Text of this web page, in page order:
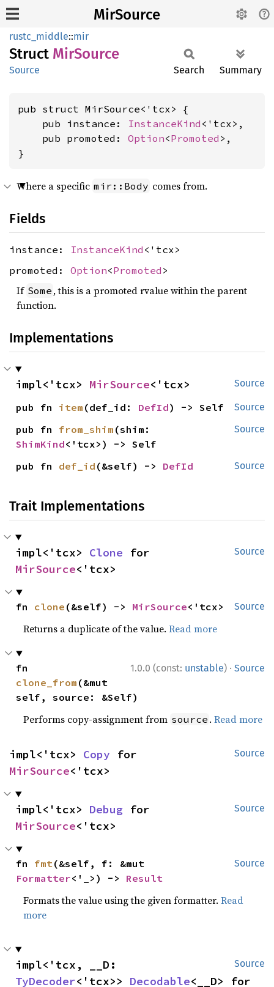
MirSource
rustc_middle::mir
Struct MirSource
Source Search Summary
pub struct MirSource<'tcx> {
    pub instance:
InstanceKind <'tcx>,
    pub promoted:
Option<Promoted >,
}
Where a specific mir::Body comes from.
Fields
instance: InstanceKind <'tcx>
promoted: Option<Promoted >
If Some , this is a promoted rvalue within the parent
function.
Implementations
Source
impl<'tcx> MirSource<'tcx>
Source
pub fn item (def_id: DefId) -> Self
Source
pub fn from_shim
ShimKind<'tcx>) -> Self
Source
pub fn def_id (&self) -> DefId
Trait Implementations
Source
impl<'tcx> Clone
MirSource<'tcx>
Source
fn clone (&self) -> MirSource<'tcx>
Returns a duplicate of the value.Read more
1.0.0 (const: unstable) · Source
clone_from (&mut
self, source: &Self)
Performs copy-assignment from source .Read more
Source
impl<'tcx> Copy
MirSource<'tcx>
Source
impl<'tcx> Debug
MirSource<'tcx>
Source
fn fmt
Formatter<'_>) -> Result
Formats the value using the given formatter.Read
more
Source
TyDecoder<'tcx>> Decodable